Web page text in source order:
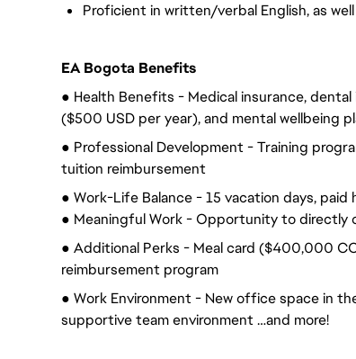
Proficient in written/verbal English, as
EA Bogota Benefits
● Health Benefits - Medical insurance,
($500 USD per year), and mental wellbeing
● Professional Development - Training
tuition reimbursement
● Work-Life Balance - 15 vacation days, paid
● Meaningful Work - Opportunity to
● Additional Perks - Meal card ($400,000
reimbursement program
● Work Environment - New office space in
supportive team environment …and more!